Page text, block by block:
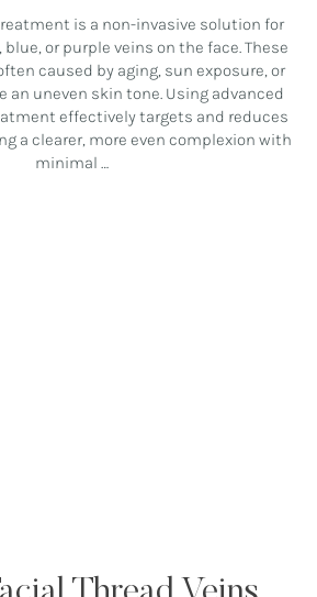
is a non-invasive solution for
or purple veins on the face. These
caused by aging, sun exposure, or
an uneven skin tone. Using advanced
effectively targets and reduces
a clearer, more even complexion with
minimal …